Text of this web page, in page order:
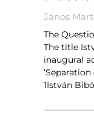
János
The
The title
inaugural
1István